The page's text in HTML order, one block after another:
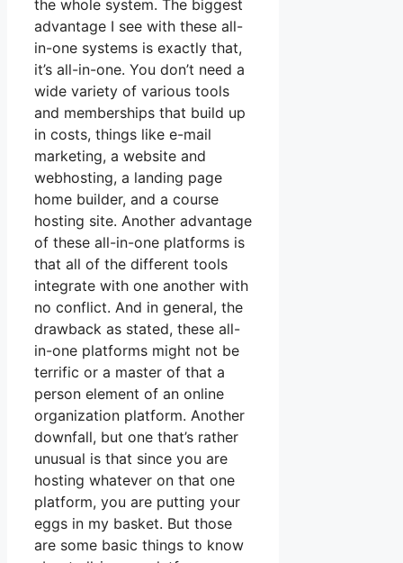
the whole system. The biggest
advantage I see with these all-
in-one systems is exactly that,
it’s all-in-one. You don’t need a
wide variety of various tools
and memberships that build up
in costs, things like e-mail
marketing, a website and
webhosting, a landing page
home builder, and a course
hosting site. Another advantage
of these all-in-one platforms is
that all of the different tools
integrate with one another with
no conflict. And in general, the
drawback as stated, these all-
in-one platforms might not be
terrific or a master of that a
person element of an online
organization platform. Another
downfall, but one that’s rather
unusual is that since you are
hosting whatever on that one
platform, you are putting your
eggs in my basket. But those
are some basic things to know